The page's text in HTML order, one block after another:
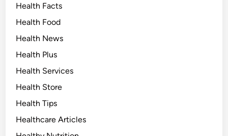
Health Facts
Health Food
Health News
Health Plus
Health Services
Health Store
Health Tips
Healthcare Articles